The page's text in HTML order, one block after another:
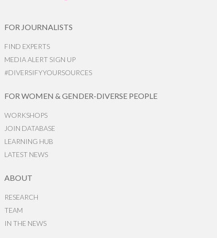
FOR JOURNALISTS
FIND EXPERTS
MEDIA ALERT SIGN UP
#DIVERSIFYYOURSOURCES
FOR WOMEN & GENDER-DIVERSE PEOPLE
WORKSHOPS
JOIN DATABASE
LEARNING HUB
LATEST NEWS
ABOUT
RESEARCH
TEAM
IN THE NEWS